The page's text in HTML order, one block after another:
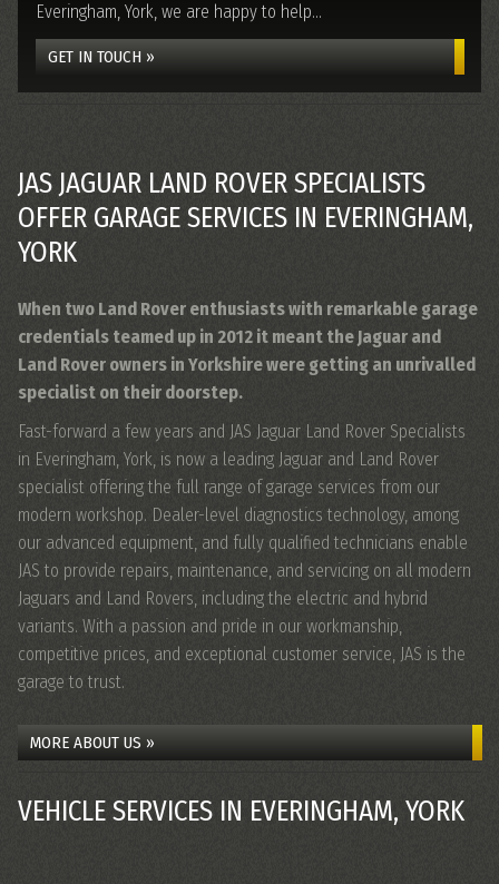
Everingham, York, we are happy to help...
GET IN TOUCH »
JAS JAGUAR LAND ROVER SPECIALISTS
OFFER GARAGE SERVICES IN EVERINGHAM,
YORK
When two Land Rover enthusiasts with remarkable garage
credentials teamed up in 2012 it meant the Jaguar and
Land Rover owners in Yorkshire were getting an unrivalled
specialist on their doorstep.
Fast-forward a few years and JAS Jaguar Land Rover Specialists
in Everingham, York, is now a leading Jaguar and Land Rover
specialist offering the full range of garage services from our
modern workshop. Dealer-level diagnostics technology, among
our advanced equipment, and fully qualified technicians enable
JAS to provide repairs, maintenance, and servicing on all modern
Jaguars and Land Rovers, including the electric and hybrid
variants. With a passion and pride in our workmanship,
competitive prices, and exceptional customer service, JAS is the
garage to trust.
MORE ABOUT US »
VEHICLE SERVICES IN EVERINGHAM, YORK